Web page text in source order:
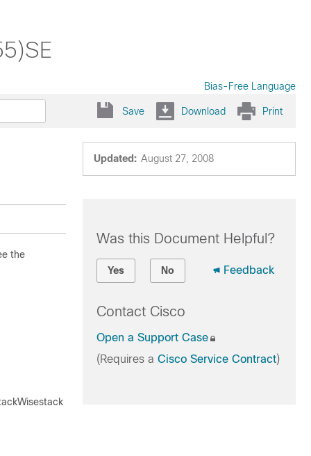
Bias-Free Language
Save Download Print
Updated: August 27, 2008
the
Was this Document Helpful?
Yes No Feedback
Contact Cisco
Open a Support Case
(Requires a Cisco Service Contract)